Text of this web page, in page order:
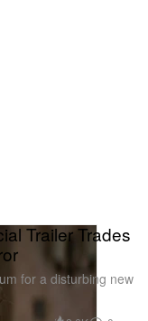
Trailer Trades
for a disturbing new